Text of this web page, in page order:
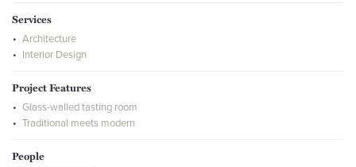
Services
Architecture
Interior Design
Project Features
Glass-walled tasting room
Traditional meets modern
People